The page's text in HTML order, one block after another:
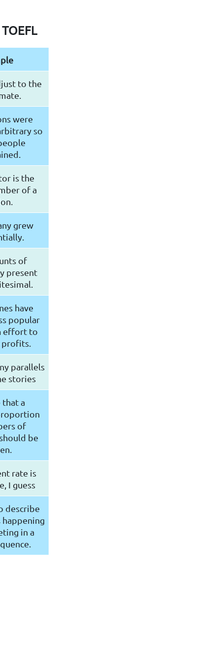
to the
were
so
is the
of a
grew
of
present
have
popular
effort to
parallels
stories
that a
of
be
rate is
I guess
describe
in a